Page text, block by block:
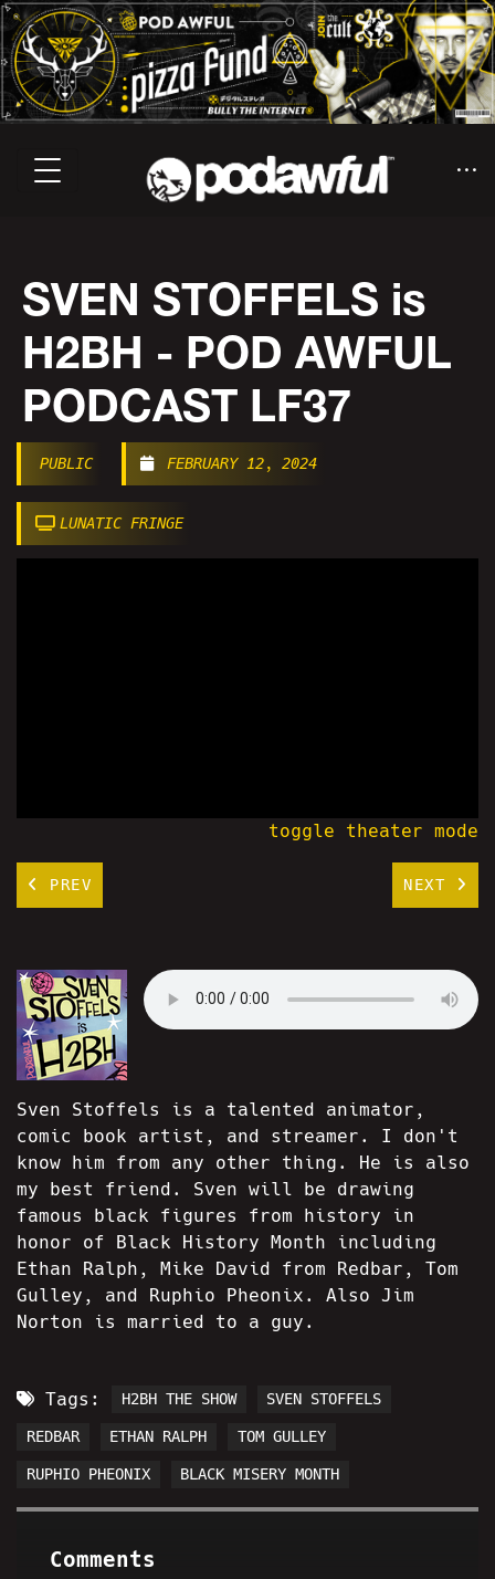
SVEN STOFFELS is
H2BH - POD AWFUL
PODCAST LF37
PUBLIC FEBRUARY 12, 2024
LUNATIC FRINGE
toggle theater mode
PREV NEXT
Sven Stoffels is a talented animator,
comic book artist, and streamer. I don't
know him from any other thing. He is also
my best friend. Sven will be drawing
famous black figures from history in
honor of Black History Month including
Ethan Ralph, Mike David from Redbar, Tom
Gulley, and Ruphio Pheonix. Also Jim
Norton is married to a guy.
Tags: H2BH THE SHOW SVEN STOFFELS
REDBAR ETHAN RALPH TOM GULLEY
RUPHIO PHEONIX BLACK MISERY MONTH
Comments